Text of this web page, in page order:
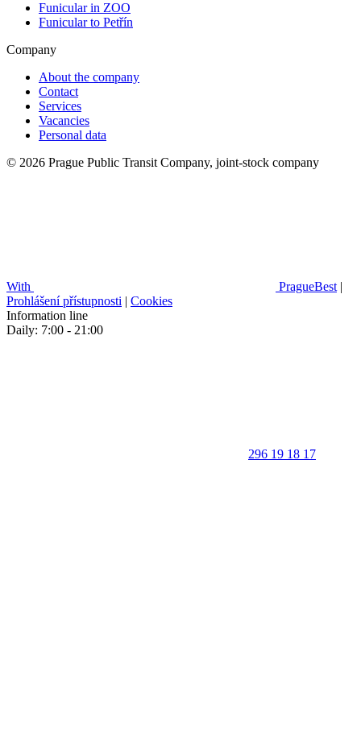
Funicular in ZOO
Funicular to Petřín
Company
About the company
Contact
Services
Vacancies
Personal data
© 2026 Prague Public Transit Company, joint-stock company
With PragueBest |
Prohlášení přístupnosti | Cookies
Information line
Daily: 7:00 - 21:00
296 19 18 17